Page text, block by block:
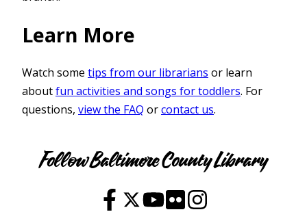
Youth
Learn More
Watch some tips from our librarians or learn
aboutfun activities and songs for toddlers. For
questions, view the FAQ orcontact us.
Follow Baltimore County Library